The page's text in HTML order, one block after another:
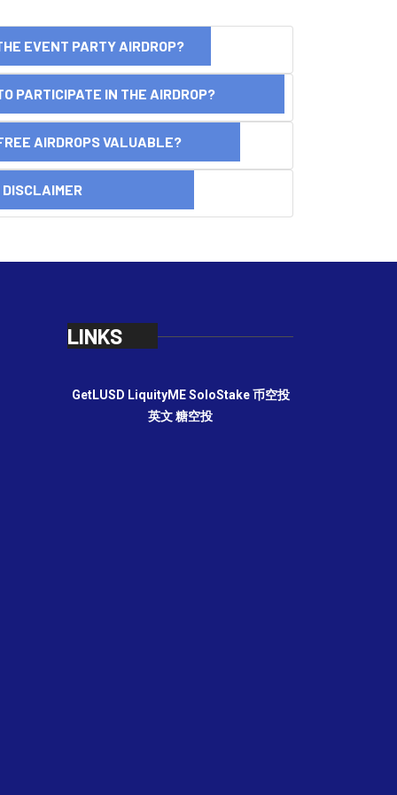
EVENT PARTY AIRDROP?
PARTICIPATE IN THE AIRDROP?
AIRDROPS VALUABLE?
LINKS
GetLUSD LiquityME SoloStake 币空投
英文糖空投